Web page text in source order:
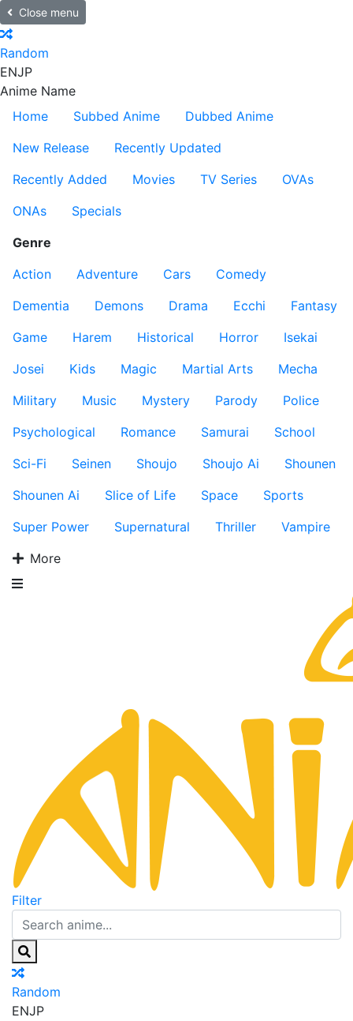
Close menu
Random
ENJP
Anime Name
Home
Subbed Anime
Dubbed Anime
New Release
Recently Updated
Recently Added
Movies TV Series
OVAs
ONAs
Specials
Genre
Action
Adventure Cars
Comedy
Dementia
Demons Drama Ecchi
Fantasy
Game
Harem Historical Horror
Isekai
Josei
Kids Magic Martial Arts
Mecha
Military
Music Mystery Parody
Police
Psychological
Romance Samurai
School
Sci-Fi
Seinen Shoujo Shoujo Ai
Shounen
Shounen Ai
Slice of Life Space
Sports
Super Power
Supernatural Thriller
Vampire
More
Filter
Random
ENJP